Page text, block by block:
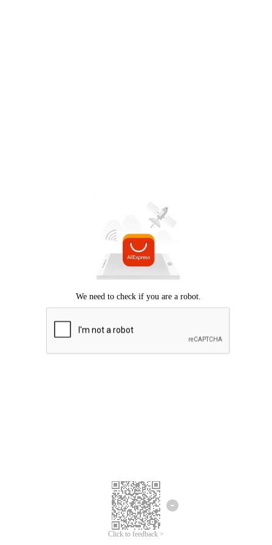
Click to feedback >